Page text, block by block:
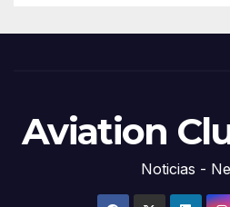
Aviation
Noticias -